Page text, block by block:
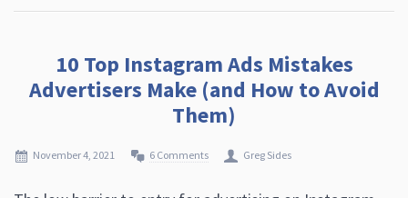
10 Top Instagram Ads Mistakes
Advertisers Make (and How to Avoid
Them)
November 4, 2021 6 Comments Greg Sides